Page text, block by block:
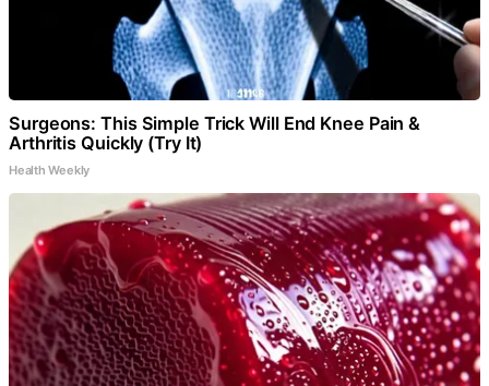
Surgeons: This Simple Trick Will End Knee Pain &
Arthritis Quickly (Try It)
Health Weekly